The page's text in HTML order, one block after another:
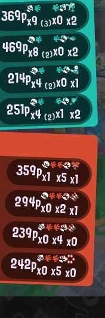
369px9(3)x0x2
469px8(2)x0x2
214px4(2)x0x1
251px4(2)x1 x2
359px1 x5x1
294px0x2x1
239px0x4x0
242px0x5x0